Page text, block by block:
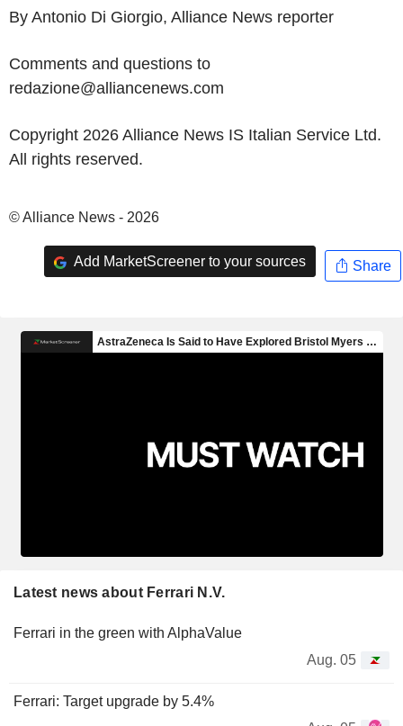
By Antonio Di Giorgio, Alliance News reporter
Comments and questions to
redazione@alliancenews.com
Copyright 2026 Alliance News IS Italian Service Ltd.
All rights reserved.
© Alliance News - 2026
Add MarketScreener to your sources Share
Latest news about Ferrari N.V.
Ferrari in the green with AlphaValue
Aug. 05
Ferrari: Target upgrade by 5.4%